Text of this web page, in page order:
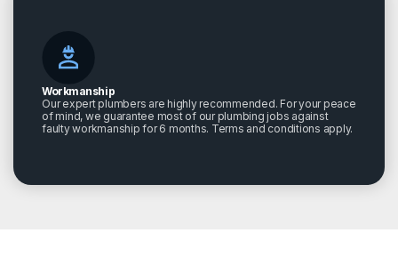
Workmanship
Our expert plumbers are highly recommended. For your peace
of mind, we guarantee most of our plumbing jobs against
faulty workmanship for 6 months. Terms and conditions apply.